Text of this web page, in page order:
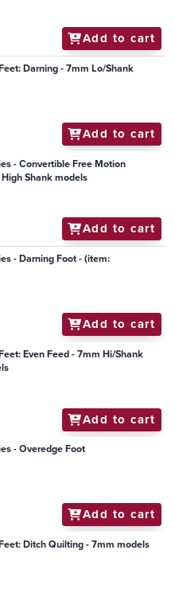
Add to cart
Darning - 7mm Lo/Shank
Add to cart
- Convertible Free Motion
Shank models
Add to cart
- Darning Foot - (item:
Add to cart
Even Feed - 7mm Hi/Shank
Add to cart
- Overedge Foot
Add to cart
Ditch Quilting - 7mm models